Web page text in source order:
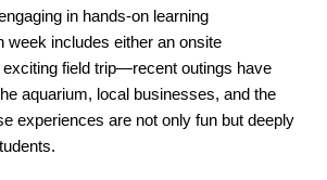
in hands-on learning
week includes either an onsite
exciting field trip—recent outings have
aquarium, local businesses, and the
experiences are not only fun but deeply